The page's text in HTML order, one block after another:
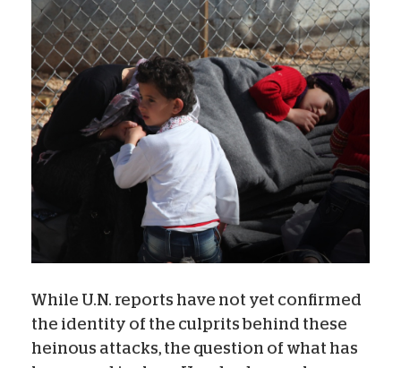
While U.N. reports have not yet confirmed
the identity of the culprits behind these
heinous attacks, the question of what has